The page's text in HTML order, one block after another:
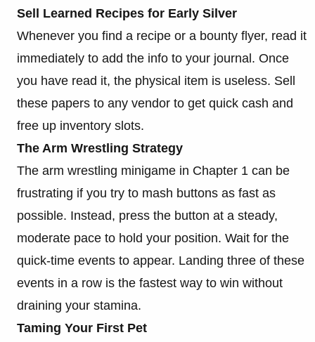
Sell Learned Recipes for Early Silver
Whenever you find a recipe or a bounty flyer, read it
immediately to add the info to your journal. Once
you have read it, the physical item is useless. Sell
these papers to any vendor to get quick cash and
free up inventory slots.
The Arm Wrestling Strategy
The arm wrestling minigame in Chapter 1 can be
frustrating if you try to mash buttons as fast as
possible. Instead, press the button at a steady,
moderate pace to hold your position. Wait for the
quick-time events to appear. Landing three of these
events in a row is the fastest way to win without
draining your stamina.
Taming Your First Pet